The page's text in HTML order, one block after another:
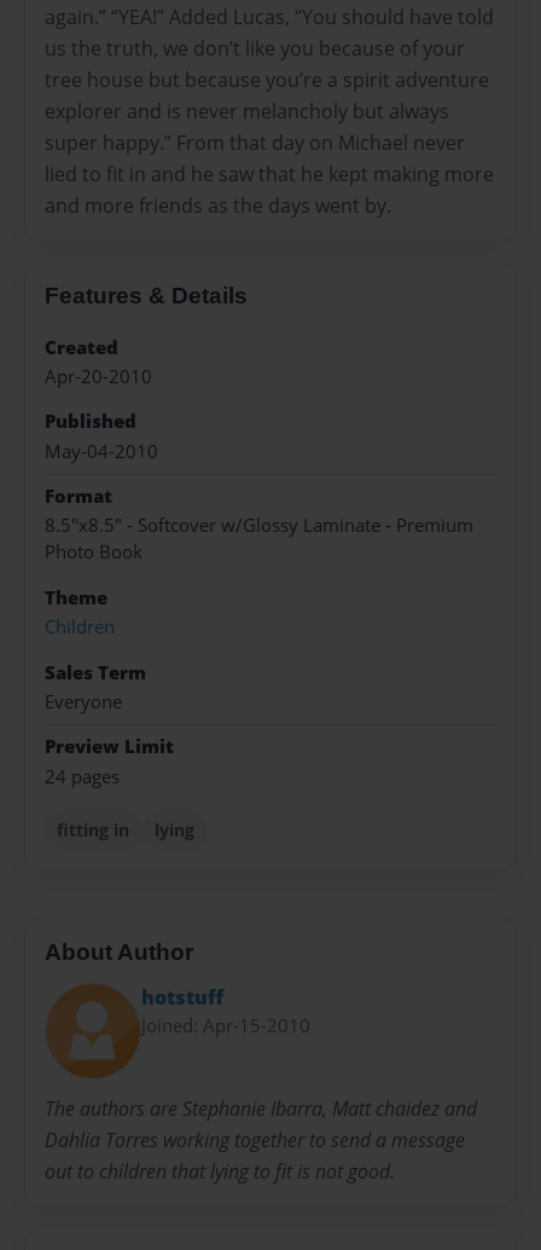
again.” “YEA!” Added Lucas, “You should have told
us the truth, we don’t like you because of your
tree house but because you’re a spirit adventure
explorer and is never melancholy but always
super happy.” From that day on Michael never
lied to fit in and he saw that he kept making more
and more friends as the days went by.
Features & Details
Created
Apr-20-2010
Published
May-04-2010
Format
8.5"x8.5" - Softcover w/Glossy Laminate - Premium
Photo Book
Theme
Children
Sales Term
Everyone
Preview Limit
24 pages
fitting in lying
About Author
hotstuff
Joined: Apr-15-2010
The authors are Stephanie Ibarra, Matt chaidez and
Dahlia Torres working together to send a message
out to children that lying to fit is not good.